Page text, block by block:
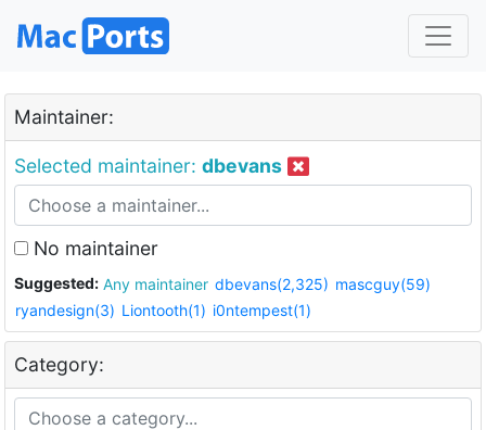
Maintainer:
Selected maintainer: dbevans
No maintainer
Suggested: Any maintainer dbevans(2,325) mascguy(59)
ryandesign(3) Liontooth(1) i0ntempest(1)
Category: